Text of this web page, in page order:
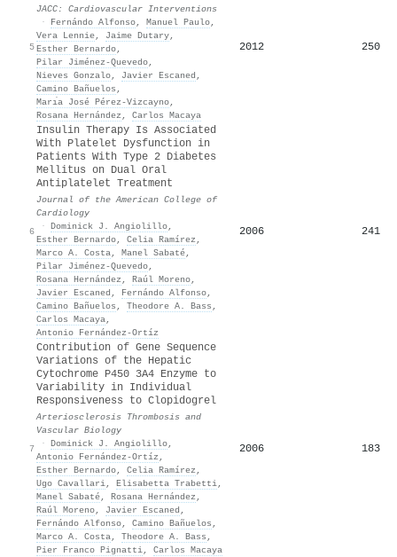
5
JACC: Cardiovascular Interventions
·
Fernándo Alfonso, Manuel Paulo,
Vera Lennie, Jaime Dutary,
Esther Bernardo,
Pilar Jiménez‐Quevedo,
Nieves Gonzalo, Javier Escaned ,
Camino Bañuelos ,
Marı́a José Pérez-Vizcayno,
Rosana Hernández , Carlos Macaya
2012 250
6
Insulin Therapy Is Associated
With Platelet Dysfunction in
Patients With Type 2 Diabetes
Mellitus on Dual Oral
Antiplatelet Treatment
Journal of the American College of
Cardiology
· Dominick J. Angiolillo,
Esther Bernardo, Celia Ramírez ,
Marco A. Costa, Manel Sabaté,
Pilar Jiménez‐Quevedo,
Rosana Hernández , Raúl Moreno,
Javier Escaned , Fernándo Alfonso,
Camino Bañuelos , Theodore A. Bass ,
Carlos Macaya,
Antonio Fernández‐Ortíz
2006 241
7
Contribution of Gene Sequence
Variations of the Hepatic
Cytochrome P450 3A4 Enzyme to
Variability in Individual
Responsiveness to Clopidogrel
Arteriosclerosis Thrombosis and
Vascular Biology
· Dominick J. Angiolillo,
Antonio Fernández‐Ortíz ,
Esther Bernardo, Celia Ramírez ,
Ugo Cavallari, Elisabetta Trabetti,
Manel Sabaté, Rosana Hernández ,
Raúl Moreno, Javier Escaned ,
Fernándo Alfonso, Camino Bañuelos ,
Marco A. Costa, Theodore A. Bass ,
Pier Franco Pignatti, Carlos Macaya
2006 183